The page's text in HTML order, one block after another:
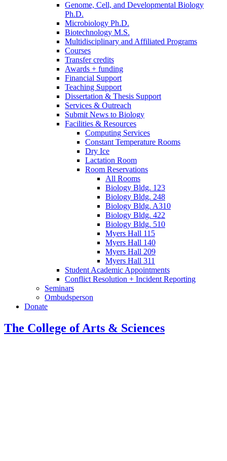
Genome, Cell, and Developmental Biology
Ph.D.
Microbiology Ph.D.
Biotechnology M.S.
Multidisciplinary and Affiliated Programs
Courses
Transfer credits
Awards + funding
Financial Support
Teaching Support
Dissertation & Thesis Support
Services & Outreach
Submit News to Biology
Facilities & Resources
Computing Services
Constant Temperature Rooms
Dry Ice
Lactation Room
Room Reservations
All Rooms
Biology Bldg. 123
Biology Bldg. 248
Biology Bldg. A310
Biology Bldg. 422
Biology Bldg. 510
Myers Hall 115
Myers Hall 140
Myers Hall 209
Myers Hall 311
Student Academic Appointments
Conflict Resolution + Incident Reporting
Seminars
Ombudsperson
Donate
The College of Arts & Sciences